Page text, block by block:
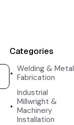
Categories
Welding & Metal
Fabrication
Industrial
Millwright &
Machinery
Installation